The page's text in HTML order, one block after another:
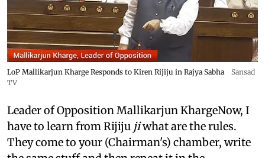
LoP Mallikarjun Kharge Responds to Kiren Rijiju in Rajya Sabha
Sansad
TV
Leader of Opposition Mallikarjun KhargeNow, I
have to learn from Rijiju jiwhat are the rules.
They come to your (Chairman's) chamber, write